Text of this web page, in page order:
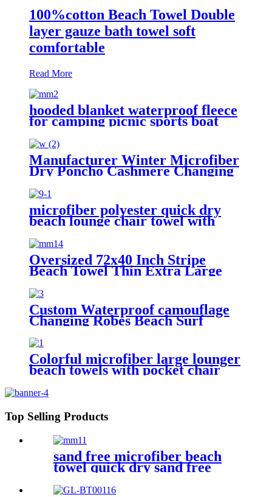
100%cotton Beach Towel Double
layer gauze bath towel soft
comfortable
Read More
hooded blanket waterproof fleece
for camping picnic sports boat
Manufacturer Winter Microfiber
Dry Poncho Cashmere Changing
Robe Waterproof Robe
microfiber polyester quick dry
beach lounge chair towel with
pocket chair cover for swim pool
Oversized 72x40 Inch Stripe
Beach Towel Thin Extra Large
XL Big Clearance Pool Travel
Custom Waterproof camouflage
Changing Robes Beach Surf
Diving Poncho Coat
Colorful microfiber large lounger
beach towels with pocket chair
Top Selling Products
sand free microfiber beach
towel quick dry sand free
compact lightweight